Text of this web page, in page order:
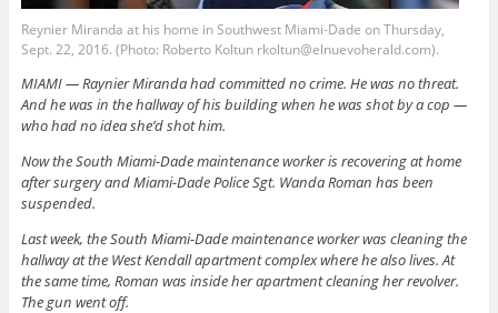
Reynier Miranda at his home in Southwest Miami-Dade on Thursday,
Sept. 22, 2016. (Photo: Roberto Koltun rkoltun@elnuevoherald.com).
MIAMI — Raynier Miranda had committed no crime. He was no threat.
And he was in the hallway of his building when he was shot by a cop —
who had no idea she’d shot him.
Now the South Miami-Dade maintenance worker is recovering at home
after surgery and Miami-Dade Police Sgt. Wanda Roman has been
suspended.
Last week, the South Miami-Dade maintenance worker was cleaning the
hallway at the West Kendall apartment complex where he also lives. At
the same time, Roman was inside her apartment cleaning her revolver.
The gun went off.